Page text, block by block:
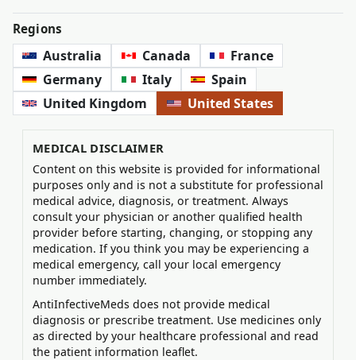
Regions
Australia Canada
France
Germany
Italy
Spain
United Kingdom
United States
MEDICAL DISCLAIMER
Content on this website is provided for informational
purposes only and is not a substitute for professional
medical advice, diagnosis, or treatment. Always
consult your physician or another qualified health
provider before starting, changing, or stopping any
medication. If you think you may be experiencing a
medical emergency, call your local emergency
number immediately.
AntiInfectiveMeds does not provide medical
diagnosis or prescribe treatment. Use medicines only
as directed by your healthcare professional and read
the patient information leaflet.